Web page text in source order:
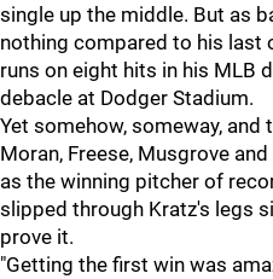
single up the middle. But as
nothing compared to his last
runs on eight hits in his MLB
debacle at Dodger Stadium.
Yet somehow, someway, and
Moran, Freese, Musgrove
as the winning pitcher of
slipped through Kratz's legs
prove it.
"Getting the first win was